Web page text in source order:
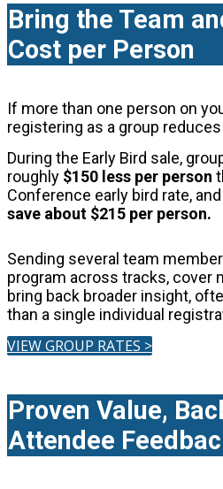
Bring the Team
Cost per Person
If more than one person on
registering as a group
During the Early Bird sale,
roughly $150 less per person
Conference early bird rate,
save about $215 per person.
Sending several team
program across tracks, cover
bring back broader insight,
than a single individual
VIEW GROUP RATES >
Proven Value,
Attendee